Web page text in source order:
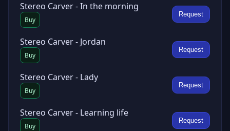
Stereo Carver - In the morning
Buy
Request
Stereo Carver - Jordan
Buy
Request
Stereo Carver - Lady
Buy
Request
Stereo Carver - Learning life
Buy
Request